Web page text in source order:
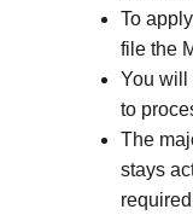
To
file the
You will
to
The
stays